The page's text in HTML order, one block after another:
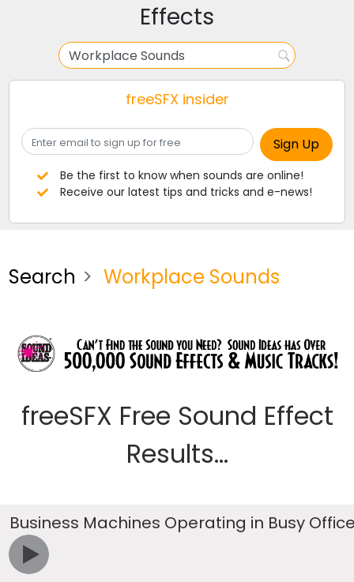
Effects
freeSFX insider
Be the first to know when sounds are online!
Receive our latest tips and tricks and e-news!
Search Workplace Sounds
freeSFX Free Sound Effect
Results...
Business Machines Operating in Busy